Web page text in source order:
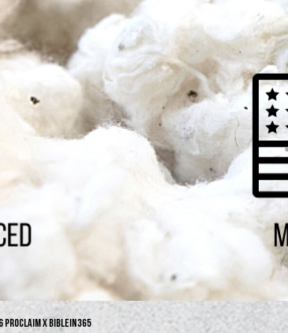
x biblein365